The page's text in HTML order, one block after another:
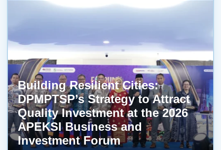
Building Resilient Cities:
DPMPTSP’s Strategy to Attract
Quality Investment at the 2026
APEKSI Business and
Investment Forum